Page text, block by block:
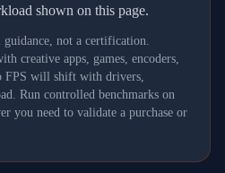
shown on this page.
guidance, not a certification.
creative apps, games, encoders,
FPS will shift with drivers,
Run controlled benchmarks on
you need to validate a purchase or